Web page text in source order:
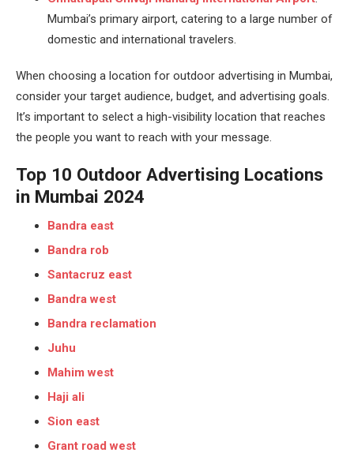
Mumbai’s primary airport, catering to a large number of
domestic and international travelers.
When choosing a location for outdoor advertising in Mumbai,
consider your target audience, budget, and advertising goals.
It’s important to select a high-visibility location that reaches
the people you want to reach with your message.
Top 10 Outdoor Advertising Locations
in Mumbai 2024
Bandra east
Bandra rob
Santacruz east
Bandra west
Bandra reclamation
Juhu
Mahim west
Haji ali
Sion east
Grant road west